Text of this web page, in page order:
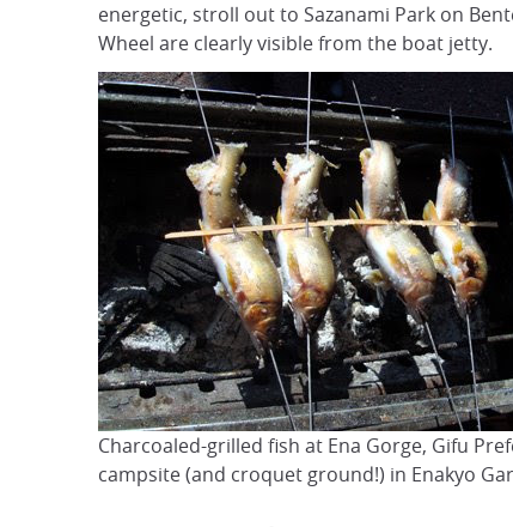
energetic, stroll out to Sazanami Park on
Wheel are clearly visible from the boat jetty.
Charcoaled-grilled fish at Ena Gorge, Gifu
campsite (and croquet ground!) in Enakyo